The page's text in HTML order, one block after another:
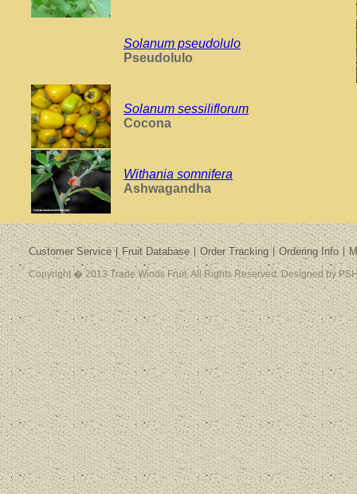
Solanum pseudolulo
Pseudolulo
Solanum sessiliflorum
Cocona
Withania somnifera
Ashwagandha
Customer Service Fruit Database Order Tracking Ordering Info
Copyright � 2013 Trade Winds Fruit. All Rights Reserved. Designed by